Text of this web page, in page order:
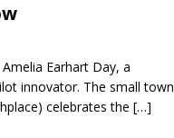
Earhart Day, a
innovator. The small town
celebrates the […]